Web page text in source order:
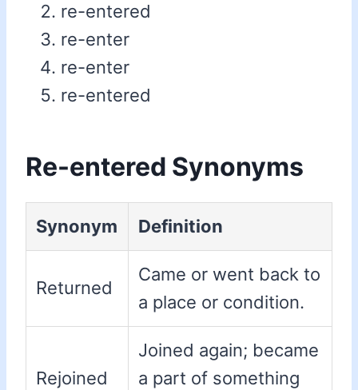
re-entered
re-enter
re-enter
re-entered
Re-entered Synonyms
Synonym Definition
Returned
Came or went back to
a place or condition.
Rejoined
Joined again; became
a part of something